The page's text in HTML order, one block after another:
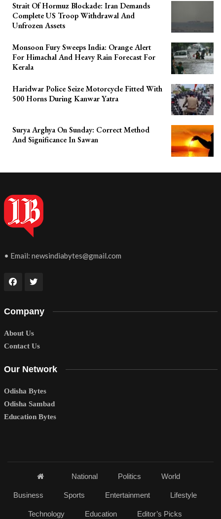
Strait Of Hormuz Blockade: Iran Demands
Complete US Troop Withdrawal And
Unfrozen Assets
Monsoon Fury Sweeps India: Orange Alert
For Himachal And Heavy Rain Forecast For
Kerala
Haridwar Police Seize Motorcycle Fitted With
500 Horns During Kanwar Yatra
Surya Arghya On Sunday: Correct Method
And Significance In Sawan
• Email: newsindiabytes@gmail.com
Company
About Us
Contact Us
Our Network
Odisha Bytes
Odisha Sambad
Education Bytes
National Politics World
Business Sports Entertainment Lifestyle
Technology Education Editor’s Picks